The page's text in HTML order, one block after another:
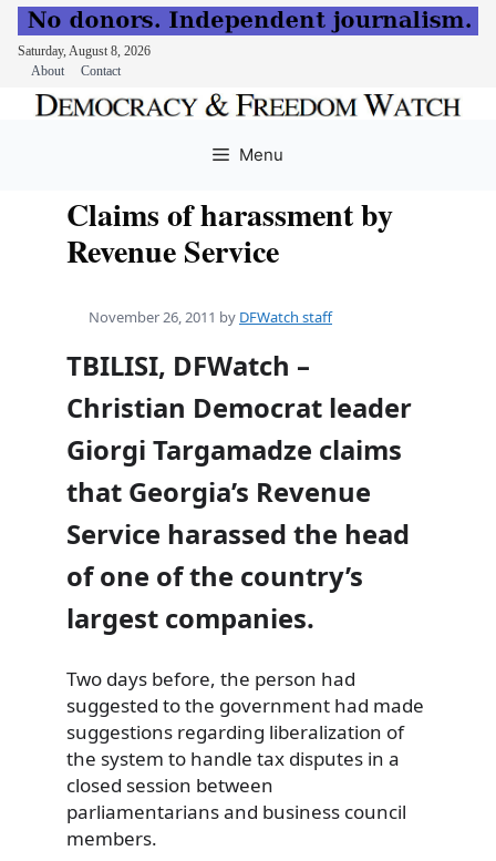
Saturday, August 8, 2026
About
Contact
Menu
Claims of harassment by
Revenue Service
November 26, 2011 by DFWatch staff
TBILISI, DFWatch –
Christian Democrat leader
Giorgi Targamadze claims
that Georgia’s Revenue
Service harassed the head
of one of the country’s
largest companies.
Two days before, the person had
suggested to the government had made
suggestions regarding liberalization of
the system to handle tax disputes in a
closed session between
parliamentarians and business council
members.